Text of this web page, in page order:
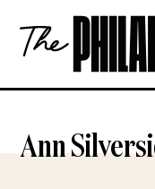
content
The
Philanthropist
Ann